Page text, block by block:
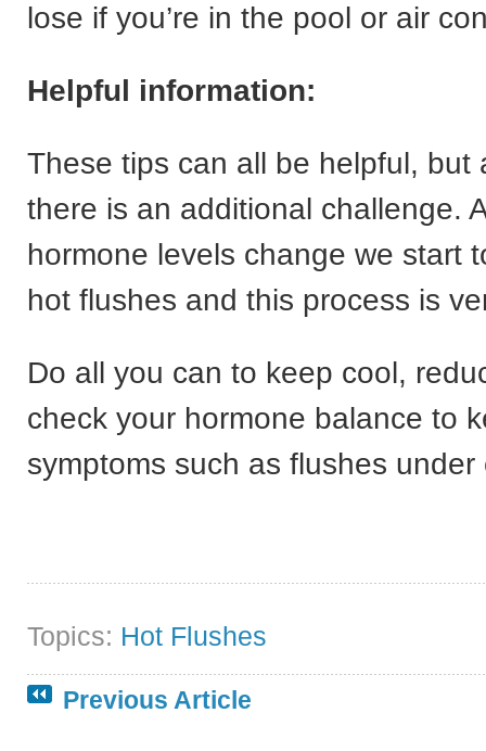
lose if you’re in the pool or air
Helpful information:
These tips can all be helpful, but
there is an additional challenge.
hormone levels change we start
hot flushes and this process is
Do all you can to keep cool,
check your hormone balance to
symptoms such as flushes under
Topics: Hot Flushes
Previous Article